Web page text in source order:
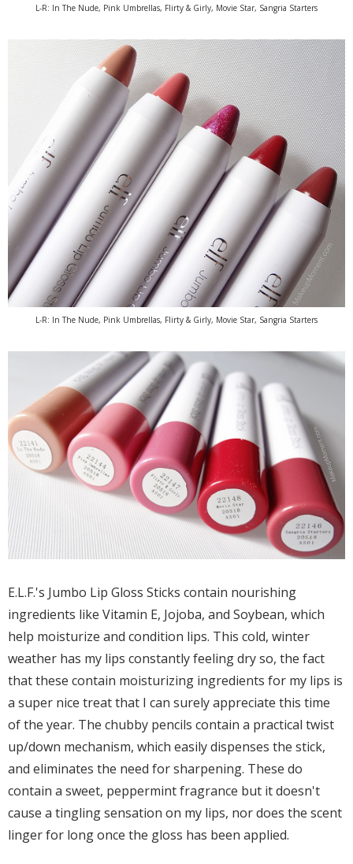
L-R: In The Nude, Pink Umbrellas, Flirty & Girly, Movie Star, Sangria Starters
L-R: In The Nude, Pink Umbrellas, Flirty & Girly, Movie Star, Sangria Starters
E.L.F.'s Jumbo Lip Gloss Sticks contain nourishing
ingredients like Vitamin E, Jojoba, and Soybean, which
help moisturize and condition lips. This cold, winter
weather has my lips constantly feeling dry so, the fact
that these contain moisturizing ingredients for my lips is
a super nice treat that I can surely appreciate this time
of the year. The chubby pencils contain a practical twist
up/down mechanism, which easily dispenses the stick,
and eliminates the need for sharpening. These do
contain a sweet, peppermint fragrance but it doesn't
cause a tingling sensation on my lips, nor does the scent
linger for long once the gloss has been applied.